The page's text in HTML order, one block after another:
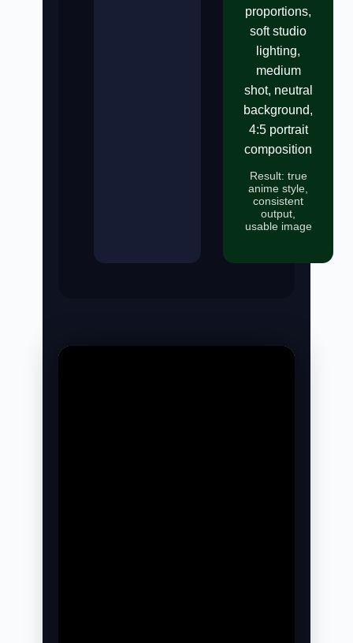
proportions,
soft studio
lighting,
medium
shot, neutral
background,
4:5 portrait
composition
Result: true
anime style,
consistent
output,
usable image